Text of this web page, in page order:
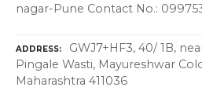
nagar-Pune Contact No.:
ADDRESS
GWJ7+HF3, 40/ 1B,
Pingale Wasti, Mayureshwar
Maharashtra 411036